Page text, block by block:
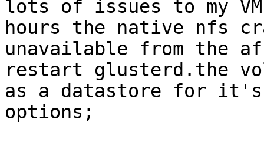
lots of issues to my
hours the native nfs
unavailable from the
restart glusterd.the
as a datastore for it's
options;